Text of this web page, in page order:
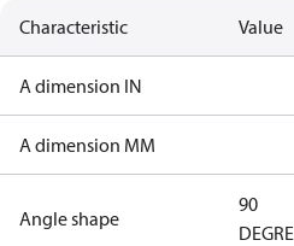
Characteristic Value
A dimension IN
A dimension MM
Angle shape
90